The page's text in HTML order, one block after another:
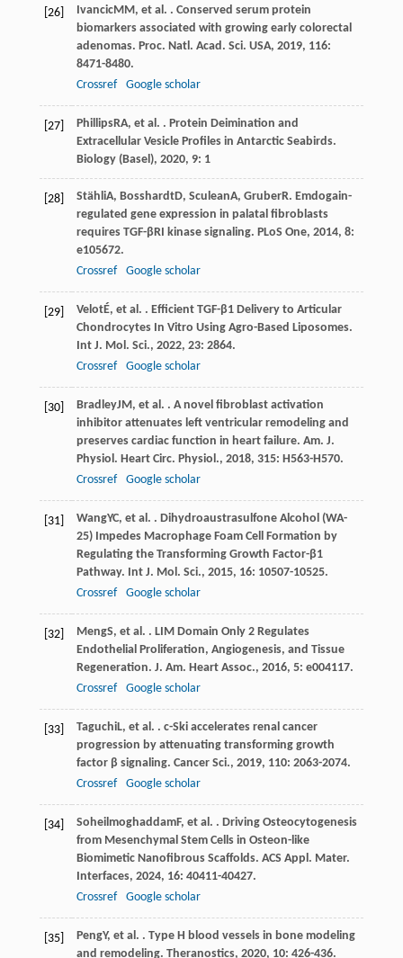
[26] IvancicMM, et al. . Conserved serum protein
biomarkers associated with growing early colorectal
adenomas. Proc. Natl. Acad. Sci. USA, 2019, 116:
8471-8480.
Crossref
Google scholar
[27] PhillipsRA, et al. . Protein Deimination and
Extracellular Vesicle Profiles in Antarctic Seabirds.
Biology (Basel), 2020, 9: 1
[28] StähliA, BosshardtD, SculeanA, GruberR. Emdogain-
regulated gene expression in palatal fibroblasts
requires TGF-βRI kinase signaling. PLoS One, 2014, 8:
e105672.
Crossref
Google scholar
[29] VelotÉ, et al. . Efficient TGF-β1 Delivery to Articular
Chondrocytes In Vitro Using Agro-Based Liposomes.
Int J. Mol. Sci., 2022, 23: 2864.
Crossref
Google scholar
[30] BradleyJM, et al. . A novel fibroblast activation
inhibitor attenuates left ventricular remodeling and
preserves cardiac function in heart failure. Am. J.
Physiol. Heart Circ. Physiol., 2018, 315: H563-H570.
Crossref
Google scholar
[31] WangYC, et al. . Dihydroaustrasulfone Alcohol (WA-
25) Impedes Macrophage Foam Cell Formation by
Regulating the Transforming Growth Factor-β1
Pathway. Int J. Mol. Sci., 2015, 16: 10507-10525.
Crossref
Google scholar
[32] MengS, et al. . LIM Domain Only 2 Regulates
Endothelial Proliferation, Angiogenesis, and Tissue
Regeneration. J. Am. Heart Assoc., 2016, 5: e004117.
Crossref
Google scholar
[33] TaguchiL, et al. . c-Ski accelerates renal cancer
progression by attenuating transforming growth
factor β signaling. Cancer Sci., 2019, 110: 2063-2074.
Crossref
Google scholar
[34] SoheilmoghaddamF, et al. . Driving Osteocytogenesis
from Mesenchymal Stem Cells in Osteon-like
Biomimetic Nanofibrous Scaffolds. ACS Appl. Mater.
Interfaces, 2024, 16: 40411-40427.
Crossref
Google scholar
[35] PengY, et al. . Type H blood vessels in bone modeling
and remodeling. Theranostics, 2020, 10: 426-436.